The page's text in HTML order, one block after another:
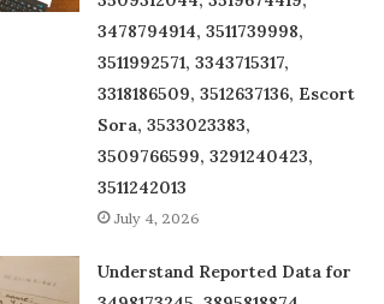
3478794914, 3511739998,
3511992571, 3343715317,
3318186509, 3512637136, Escort
Sora, 3533023383,
3509766599, 3291240423,
3511242013
July 4, 2026
Understand Reported Data for